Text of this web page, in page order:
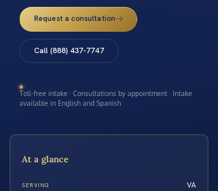
Request a consultation
Call (888) 437-7747
Toll-free intake · Consultations by appointment · Intake
available in English and Spanish
At a glance
SERVING VA